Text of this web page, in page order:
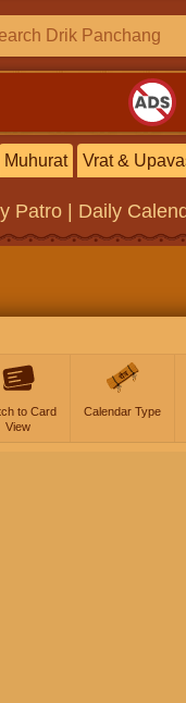
Muhurat Vrat &
Patro | Daily
to Card
View
Calendar Type